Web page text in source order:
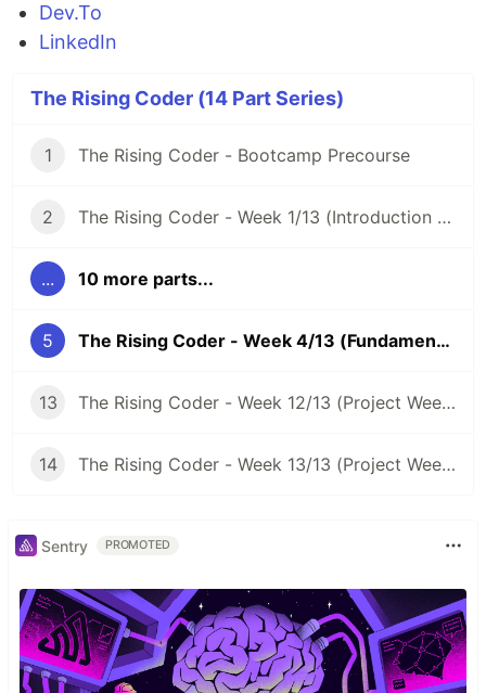
Dev.To
LinkedIn
The Rising Coder (14 Part Series)
1 The Rising Coder - Bootcamp Precourse
2 The Rising Coder - Week 1/13 (Introduction Week)
... 10 more parts...
5 The Rising Coder - Week 4/13 (Fundamentals Week 3/3)
13 The Rising Coder - Week 12/13 (Project Week 2/3)
14 The Rising Coder - Week 13/13 (Project Week 3/3)
Sentry PROMOTED